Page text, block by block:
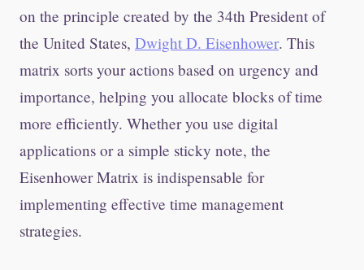
on the principle created by the 34th President of
the United States, Dwight D. Eisenhower. This
matrix sorts your actions based on urgency and
importance, helping you allocate blocks of time
more efficiently. Whether you use digital
applications or a simple sticky note, the
Eisenhower Matrix is indispensable for
implementing effective time management
strategies.